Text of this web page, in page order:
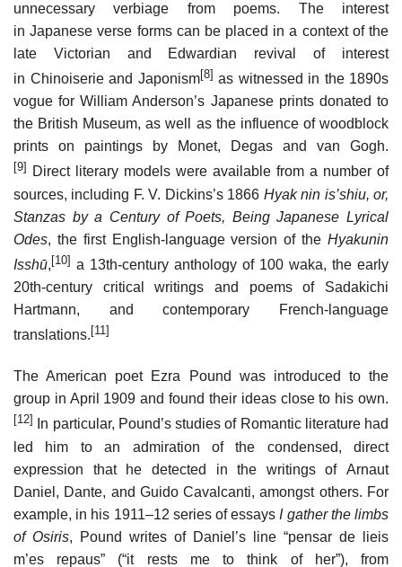
unnecessary verbiage from poems. The interest
in Japanese verse forms can be placed in a context of the
late Victorian and Edwardian revival of interest
in Chinoiserie and Japonism[8] as witnessed in the 1890s
vogue for William Anderson’s Japanese prints donated to
the British Museum, as well as the influence of woodblock
prints on paintings by Monet, Degas and van Gogh.
[9]
Direct literary models were available from a number of
sources, including F. V. Dickins’s 1866 Hyak nin is’shiu, or,
Stanzas by a Century of Poets, Being Japanese Lyrical
Odes, the first English-language version of the Hyakunin
Isshū,[10] a 13th-century anthology of 100 waka, the early
20th-century critical writings and poems of Sadakichi
Hartmann, and contemporary French-language
translations. [11]
The American poet Ezra Pound was introduced to the
group in April 1909 and found their ideas close to his own.
[12]
In particular, Pound’s studies of Romantic literature had
led him to an admiration of the condensed, direct
expression that he detected in the writings of Arnaut
Daniel, Dante, and Guido Cavalcanti, amongst others. For
example, in his 1911–12 series of essays I gather the limbs
of Osiris, Pound writes of Daniel’s line “pensar de lieis
m’es repaus” (“it rests me to think of her”), from